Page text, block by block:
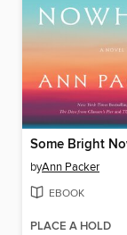
Some Bright
byAnn Packer
EBOOK
PLACE A HOLD